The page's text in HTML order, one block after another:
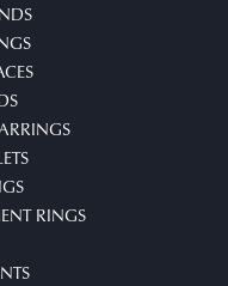
RINGS